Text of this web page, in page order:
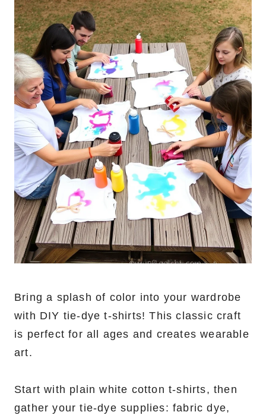
Bring a splash of color into your wardrobe
with DIY tie-dye t-shirts! This classic craft
is perfect for all ages and creates wearable
art.
Start with plain white cotton t-shirts, then
gather your tie-dye supplies: fabric dye,